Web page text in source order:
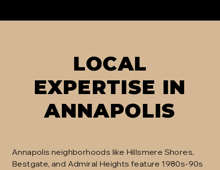
LOCAL
EXPERTISE IN
ANNAPOLIS
Annapolis neighborhoods like Hillsmere Shores,
Bestgate, and Admiral Heights feature 1980s-90s